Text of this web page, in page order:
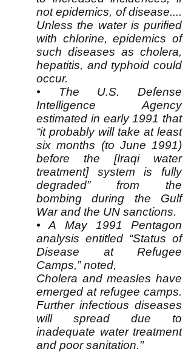
not epidemics, of disease....
Unless the water is purified
with chlorine, epidemics of
such diseases as cholera,
hepatitis, and typhoid could
occur.
• The U.S. Defense
Intelligence Agency
estimated in early 1991 that
“it probably will take at least
six months (to June 1991)
before the [Iraqi water
treatment] system is fully
degraded” from the
bombing during the Gulf
War and the UN sanctions.
• A May 1991 Pentagon
analysis entitled “Status of
Disease at Refugee
Camps,” noted,
Cholera and measles have
emerged at refugee camps.
Further infectious diseases
will spread due to
inadequate water treatment
and poor sanitation."